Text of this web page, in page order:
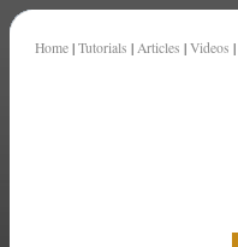
Home | Tutorials | Articles | Videos |